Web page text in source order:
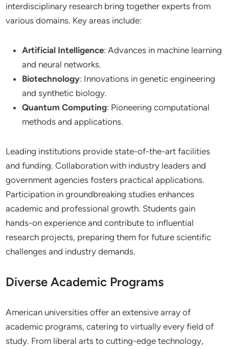
interdisciplinary research bring together experts from
various domains. Key areas include:
Artificial Intelligence: Advances in machine learning
and neural networks.
Biotechnology: Innovations in genetic engineering
and synthetic biology.
Quantum Computing: Pioneering computational
methods and applications.
Leading institutions provide state-of-the-art facilities
and funding. Collaboration with industry leaders and
government agencies fosters practical applications.
Participation in groundbreaking studies enhances
academic and professional growth. Students gain
hands-on experience and contribute to influential
research projects, preparing them for future scientific
challenges and industry demands.
Diverse Academic Programs
American universities offer an extensive array of
academic programs, catering to virtually every field of
study. From liberal arts to cutting-edge technology,